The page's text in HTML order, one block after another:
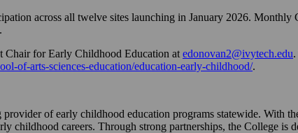
across all twelve sites launching in January 2026. Monthly
Chair for Early Childhood Education at edonovan2@ivytech.edu
of-arts-sciences-education/education-early-childhood/.
of early childhood education programs statewide. With
careers. Through strong partnerships, the College is